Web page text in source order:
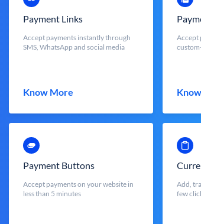
Payment Links
Accept payments instantly through
SMS, WhatsApp and social media
Know More
Accept
Payment Buttons
Accept payments on your website in
less than 5 minutes
Add,
few